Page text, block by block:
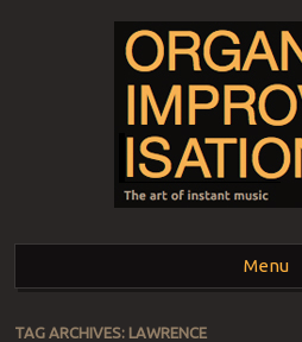
Menu
Skip to content
TAG ARCHIVES: LAWRENCE